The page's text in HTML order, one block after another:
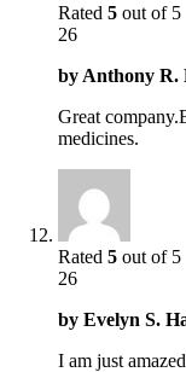
Rated 5 out of 5
26
by Anthony R.
Great
medicines.
Rated 5 out of 5
26
by Evelyn S.
I am just